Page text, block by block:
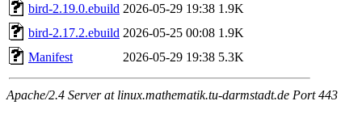
bird-2.19.0.ebuild 2026-05-29 19:38 1.9K
bird-2.17.2.ebuild 2026-05-25 00:08 1.9K
Manifest
2026-05-29 19:38 5.3K
Apache/2.4 Server at linux.mathematik.tu-darmstadt.de Port 443